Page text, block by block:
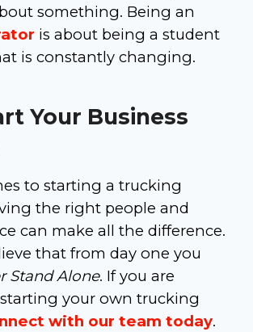
something. Being an
is about being a student
is constantly changing.
Your Business
to starting a trucking
the right people and
can make all the difference.
that from day one you
Stand Alone. If you are
your own trucking
with our team today.